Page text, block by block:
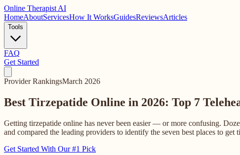
Online Therapist AI
HomeAboutServicesHow It WorksGuidesReviewsArticles
Tools
FAQ
Get Started
Provider RankingsMarch 2026
Best Tirzepatide Online in 2026: Top 7
Getting tirzepatide online has never been easier — or more confusing.
and compared the leading providers to identify the seven best places to get
Get Started With Our #1 Pick